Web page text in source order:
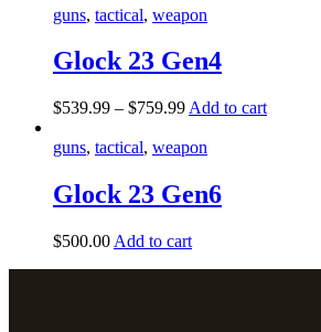
guns, tactical, weapon
Glock 23 Gen4
$539.99 – $759.99 Add to cart
guns, tactical, weapon
Glock 23 Gen6
$500.00 Add to cart